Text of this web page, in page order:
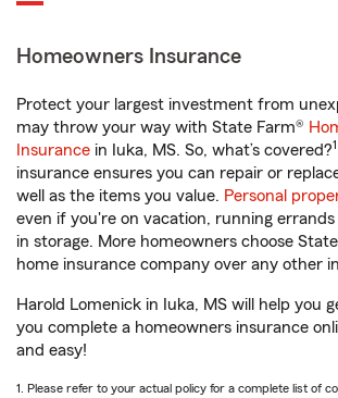
Homeowners Insurance
Protect your largest investment from
may throw your way with State Farm®
Insurance in Iuka, MS. So, what’s covered?1
insurance ensures you can repair or
well as the items you value. Personal
even if you're on vacation, running
in storage. More homeowners choose
home insurance company over any other
Harold Lomenick in Iuka, MS will help you
you complete a homeowners insurance
and easy!
1. Please refer to your actual policy for a complete list of